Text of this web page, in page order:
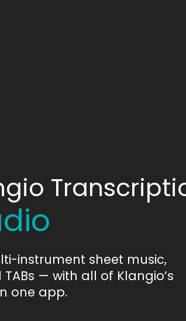
instrument sheet music,
TABs — with all of Klangio’s
one app.